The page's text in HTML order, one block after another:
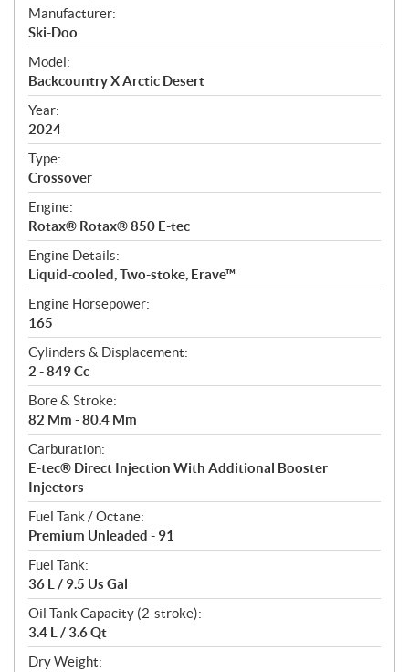
S
p
e
c
i
f
i
c
a
t
i
o
n
s
Manufacturer:
Ski-Doo
Model:
Backcountry X Arctic Desert
Year:
2024
Type:
Crossover
Engine:
Rotax® Rotax® 850 E-tec
Engine Details:
Liquid-cooled, Two-stoke, Erave™
Engine Horsepower:
165
Cylinders & Displacement:
2 - 849 Cc
Bore & Stroke:
82 Mm - 80.4 Mm
Carburation:
E-tec® Direct Injection With Additional Booster
Injectors
Fuel Tank / Octane:
Premium Unleaded - 91
Fuel Tank:
36 L / 9.5 Us Gal
Oil Tank Capacity (2-stroke):
3.4 L / 3.6 Qt
Dry Weight: